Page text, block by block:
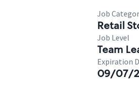
Job
Retail
Job Level
Team
Expiration
09/07/